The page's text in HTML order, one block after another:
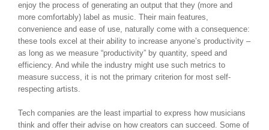
enjoy the process of generating an output that they (more and
more comfortably) label as music. Their main features,
convenience and ease of use, naturally come with a consequence:
these tools excel at their ability to increase anyone’s productivity –
as long as we measure “productivity” by quantity, speed and
efficiency. And while the industry might use such metrics to
measure success, it is not the primary criterion for most self-
respecting artists.
Tech companies are the least impartial to express how musicians
think and offer their advise on how creators can succeed. Some of